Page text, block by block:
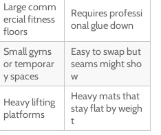
Large comm
ercial fitness
floors
Requires professi
onal glue down
Small gyms
or temporar
y spaces
Easy to swap but
seams might sho
w
Heavy lifting
platforms
Heavy mats that
stay flat by weigh
t